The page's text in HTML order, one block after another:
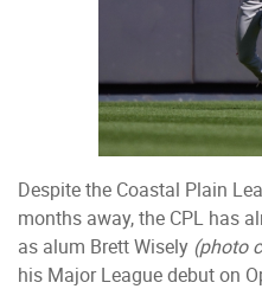
Despite the Coastal Plain
months away, the CPL has
as alum Brett Wisely (photo
his Major League debut on